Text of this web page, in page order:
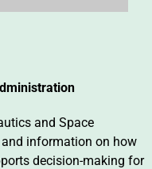
and Space
information on how
decision-making for